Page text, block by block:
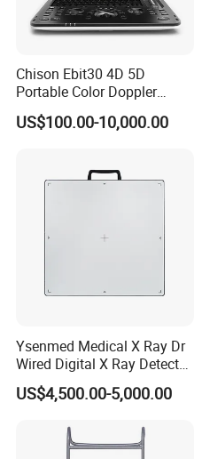
Chison Ebit30 4D 5D
Portable Color Doppler
Digital Dianostic Imaging
System Human Ultrasound
US$100.00-10,000.00
Ysenmed Medical X Ray Dr
Wired Digital X Ray Detector
Flat Panel Detector X Ray
US$4,500.00-5,000.00